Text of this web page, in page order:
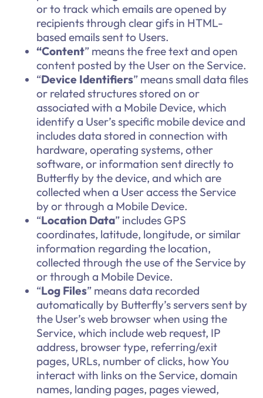
or to track which emails are opened by
recipients through clear gifs in HTML-
based emails sent to Users.
“Content” means the free text and open
content posted by the User on the Service.
“Device Identifiers” means small data files
or related structures stored on or
associated with a Mobile Device, which
identify a User’s specific mobile device and
includes data stored in connection with
hardware, operating systems, other
software, or information sent directly to
Butterfly by the device, and which are
collected when a User access the Service
by or through a Mobile Device.
“Location Data” includes GPS
coordinates, latitude, longitude, or similar
information regarding the location,
collected through the use of the Service by
or through a Mobile Device.
“Log Files” means data recorded
automatically by Butterfly’s servers sent by
the User’s web browser when using the
Service, which include web request, IP
address, browser type, referring/exit
pages, URLs, number of clicks, how You
interact with links on the Service, domain
names, landing pages, pages viewed,